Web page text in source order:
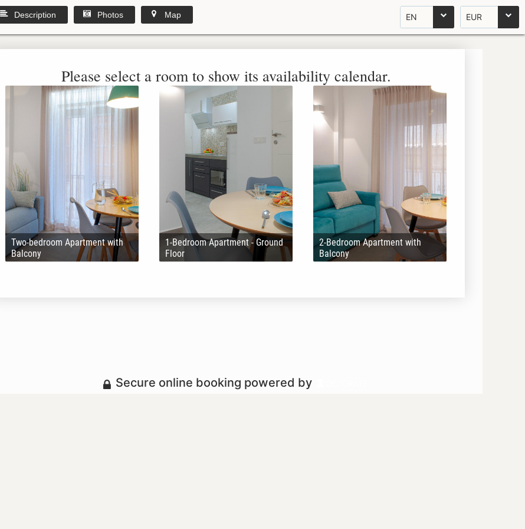
EN EUR
Description Photos Map
Please select a room to show its availability calendar.
Two-bedroom Apartment with
Balcony
1-Bedroom Apartment - Ground
Floor
2-Bedroom Apartment with
Balcony
Secure online booking powered by